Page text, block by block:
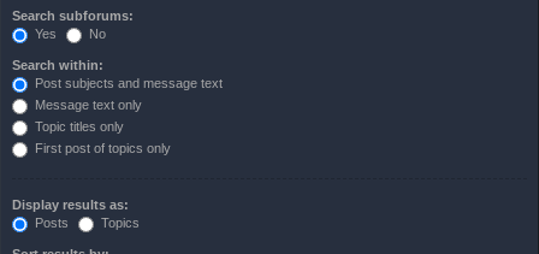
Search subforums:
Yes
No
Search within:
Post subjects and message text
Message text only
Topic titles only
First post of topics only
Display results as:
Posts
Topics